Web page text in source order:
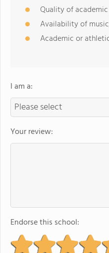
Quality of
Availability of
Academic or
I am a:
Your review:
Endorse this school: